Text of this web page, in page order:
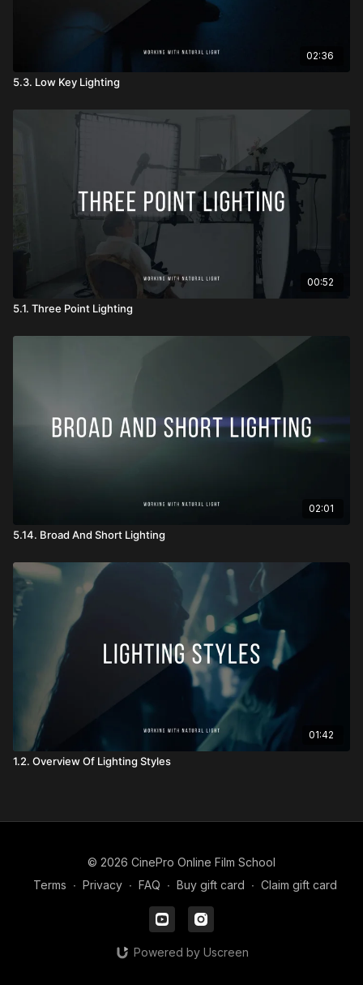
02:36
5.3. Low Key Lighting
00:52
5.1. Three Point Lighting
02:01
5.14. Broad And Short Lighting
01:42
1.2. Overview Of Lighting Styles
© 2026 CinePro Online Film School
Terms ∙ Privacy ∙ FAQ ∙ Buy gift card ∙ Claim gift card
Powered by Uscreen